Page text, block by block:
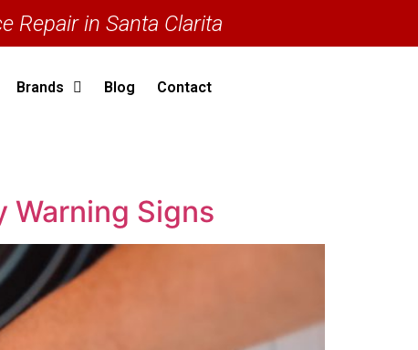
Repair in Santa Clarita
Brands Blog Contact
Warning Signs